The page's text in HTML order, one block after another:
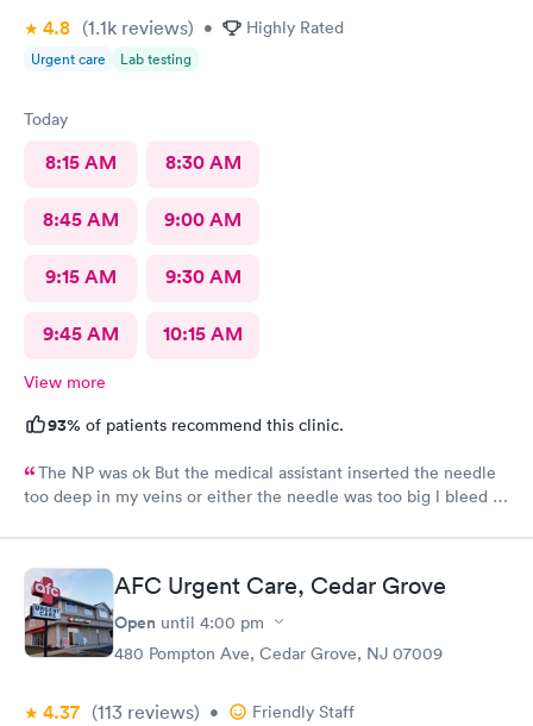
4.8 (1.1k reviews) • Highly Rated
Urgent care Lab testing
Today
8:15 AM 8:30 AM
8:45 AM 9:00 AM
9:15 AM 9:30 AM
9:45 AM 10:15 AM
View more
93% of patients recommend this clinic.
The NP was ok But the medical assistant inserted the needle
too deep in my veins or either the needle was too big l bleed a
dripping into my white pans, at my age that was the first time
that happening to me l think she needs more training in that
level.
AFC Urgent Care, Cedar Grove
Open until 4:00 pm
480 Pompton Ave, Cedar Grove, NJ 07009
4.37 (113 reviews) • Friendly Staff